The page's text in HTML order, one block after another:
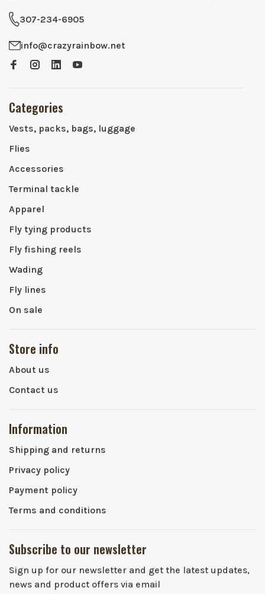
307-234-6905
info@crazyrainbow.net
Categories
Vests, packs, bags, luggage
Flies
Accessories
Terminal tackle
Apparel
Fly tying products
Fly fishing reels
Wading
Fly lines
On sale
Store info
About us
Contact us
Information
Shipping and returns
Privacy policy
Payment policy
Terms and conditions
Subscribe to our newsletter
Sign up for our newsletter and get the latest updates,
news and product offers via email